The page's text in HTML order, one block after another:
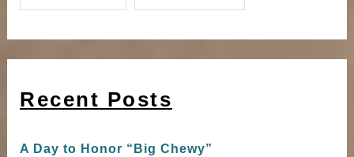
Recent Posts
A Day to Honor “Big Chewy”